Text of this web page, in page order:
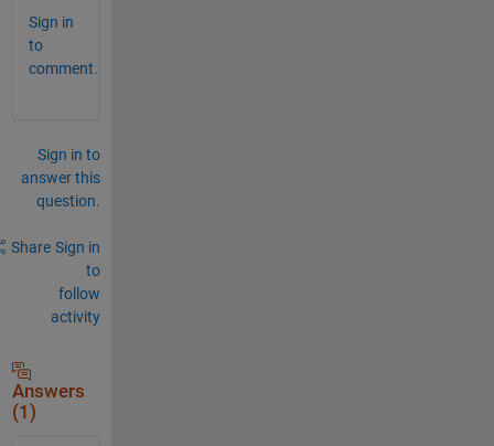
Sign in
to
comment.
Sign in to
answer this
question.
Share Sign in
to
follow
activity
Answers
(1)